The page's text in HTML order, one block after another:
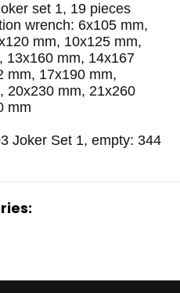
set 1, 19 pieces
wrench: 6x105 mm,
mm, 10x125 mm,
13x160 mm, 14x167
mm, 17x190 mm,
20x230 mm, 21x260
mm
Joker Set 1, empty: 344